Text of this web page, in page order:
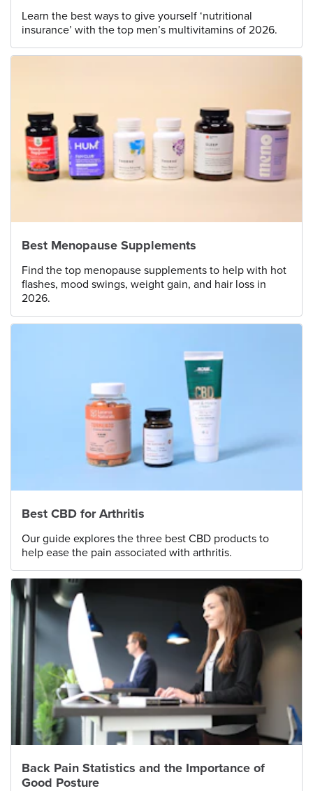
Learn the best ways to give yourself ‘nutritional
insurance’ with the top men’s multivitamins of 2026.
Best Menopause Supplements
Find the top menopause supplements to help with hot
flashes, mood swings, weight gain, and hair loss in
2026.
Best CBD for Arthritis
Our guide explores the three best CBD products to
help ease the pain associated with arthritis.
Back Pain Statistics and the Importance of
Good Posture